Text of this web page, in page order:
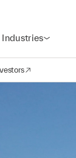
Industries
in a new window)